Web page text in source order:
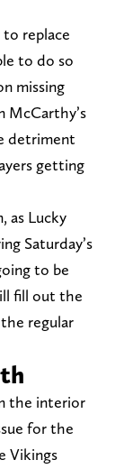
to replace
to do so
missing
McCarthy’s
detriment
getting
as Lucky
Saturday’s
to be
fill out the
regular
the interior
for the
Vikings